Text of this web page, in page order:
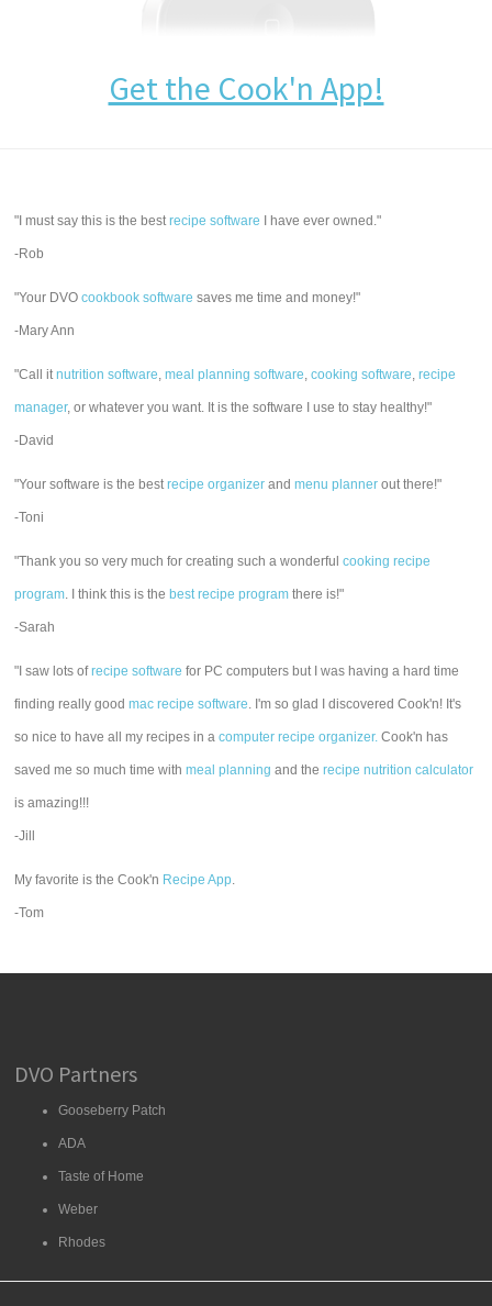
Get the Cook'n App!
"I must say this is the bestrecipe software I have ever owned."
-Rob
"Your DVOcookbook software saves me time and money!"
-Mary Ann
"Call itnutrition software,meal planning software,cooking software,recipe
manager, or whatever you want. It is the software I use to stay healthy!"
-David
"Your software is the bestrecipe organizer andmenu planner out there!"
-Toni
"Thank you so very much for creating such a wonderfulcooking recipe
program. I think this is the best recipe program there is!"
-Sarah
"I saw lots ofrecipe software for PC computers but I was having a hard time
finding really goodmac recipe software. I'm so glad I discovered Cook'n! It's
so nice to have all my recipes in acomputer recipe organizer. Cook'n has
saved me so much time withmeal planning and therecipe nutrition calculator
is amazing!!!
-Jill
My favorite is the Cook'n Recipe App.
-Tom
DVO Partners
Gooseberry Patch
ADA
Taste of Home
Weber
Rhodes